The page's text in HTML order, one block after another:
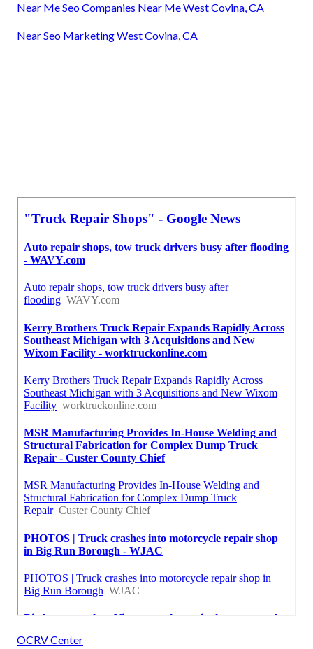
Near Me Seo Companies Near Me West Covina, CA
Near Seo Marketing West Covina, CA
OCRV Center